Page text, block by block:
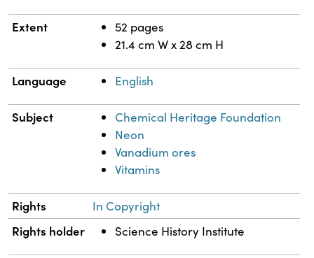
Extent
52 pages
21.4 cm W x 28 cm H
Language English
Subject
Chemical Heritage Foundation
Neon
Vanadium ores
Vitamins
Rights In Copyright
Rights holder Science History Institute